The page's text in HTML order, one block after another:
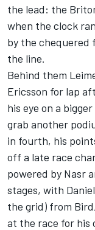
the lead: the
when the clock
by the chequered
the line.
Behind them
Ericsson for lap
his eye on a
grab another
in fourth, his
off a late race
powered by Nasr
stages, with
the grid) from
at the race for his